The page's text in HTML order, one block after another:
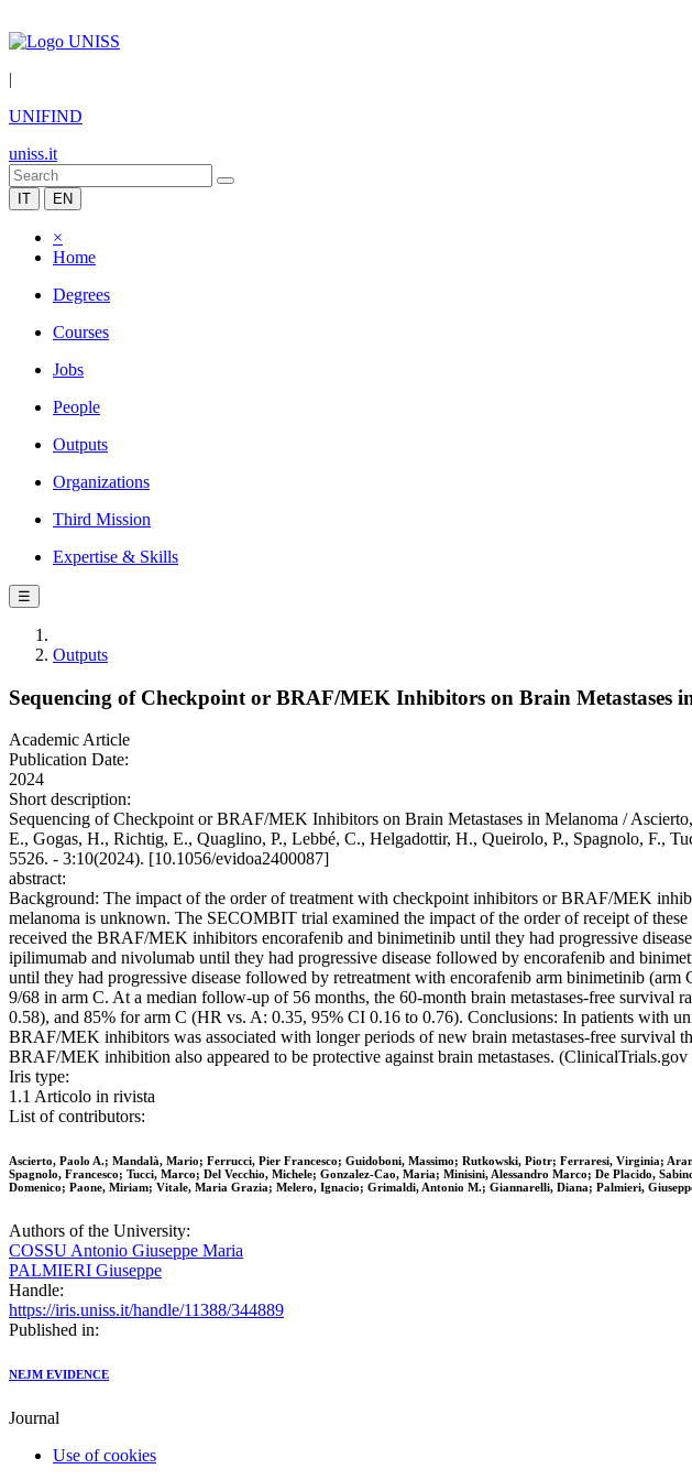
|
UNIFIND
uniss.it
IT EN
×
Home
Degrees
Courses
Jobs
People
Outputs
Organizations
Third Mission
Expertise & Skills
☰
Outputs
Sequencing of Checkpoint or BRAF/MEK Inhibitors on Brain Metastases
Academic Article
Publication Date:
2024
Short description:
Sequencing of Checkpoint or BRAF/MEK Inhibitors on Brain Metastases in Melanoma /
E., Gogas, H., Richtig, E., Quaglino, P., Lebbé, C., Helgadottir, H., Queirolo, P., Spagnolo,
5526. - 3:10(2024). [10.1056/evidoa2400087]
abstract:
Background: The impact of the order of treatment with checkpoint inhibitors or BRAF/MEK
melanoma is unknown. The SECOMBIT trial examined the impact of the order of receipt of
received the BRAF/MEK inhibitors encorafenib and binimetinib until they had progressive
ipilimumab and nivolumab until they had progressive disease followed by encorafenib and
until they had progressive disease followed by retreatment with encorafenib arm binimetinib
9/68 in arm C. At a median follow-up of 56 months, the 60-month brain metastases-free
0.58), and 85% for arm C (HR vs. A: 0.35, 95% CI 0.16 to 0.76). Conclusions: In patients with
BRAF/MEK inhibitors was associated with longer periods of new brain metastases-free survival
BRAF/MEK inhibition also appeared to be protective against brain metastases.
Iris type:
1.1 Articolo in rivista
List of contributors:
Ascierto, Paolo A.; Mandalà, Mario; Ferrucci, Pier Francesco; Guidoboni, Massimo; Rutkowski, Piotr; Ferraresi, Virginia;
Spagnolo, Francesco; Tucci, Marco; Del Vecchio, Michele; Gonzalez-Cao, Maria; Minisini, Alessandro Marco; De Placido,
Domenico; Paone, Miriam; Vitale, Maria Grazia; Melero, Ignacio; Grimaldi, Antonio M.; Giannarelli, Diana; Palmieri,
Authors of the University:
COSSU Antonio Giuseppe Maria
PALMIERI Giuseppe
Handle:
https://iris.uniss.it/handle/11388/344889
Published in:
NEJM EVIDENCE
Journal
Use of cookies